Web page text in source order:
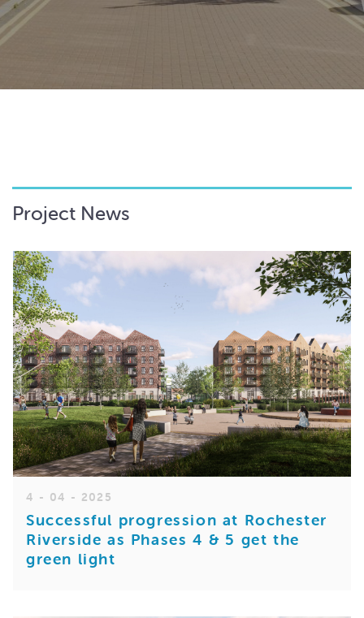
Project News
4 - 04 - 2025
Successful progression at Rochester
Riverside as Phases 4 & 5 get the
green light